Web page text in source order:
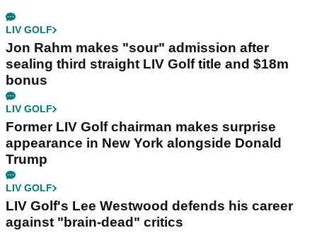
LIV GOLF
Jon Rahm makes "sour" admission after
sealing third straight LIV Golf title and $18m
bonus
LIV GOLF
Former LIV Golf chairman makes surprise
appearance in New York alongside Donald
Trump
LIV GOLF
LIV Golf's Lee Westwood defends his career
against "brain-dead" critics